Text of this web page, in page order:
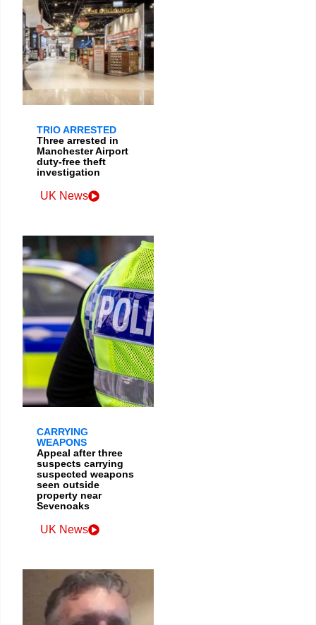
TRIO ARRESTED
Three arrested in
Manchester Airport
duty-free theft
investigation
UK News
CARRYING
WEAPONS
Appeal after three
suspects carrying
suspected weapons
seen outside
property near
Sevenoaks
UK News